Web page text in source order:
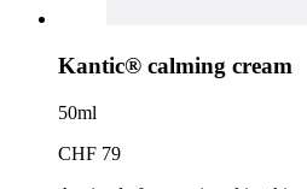
Kantic® calming cream
50ml
CHF 79